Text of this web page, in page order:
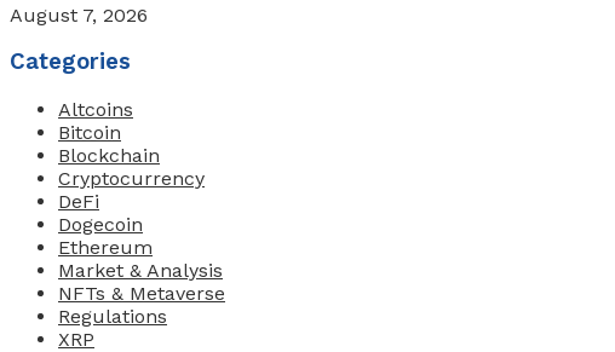
August 7, 2026
Categories
Altcoins
Bitcoin
Blockchain
Cryptocurrency
DeFi
Dogecoin
Ethereum
Market & Analysis
NFTs & Metaverse
Regulations
XRP